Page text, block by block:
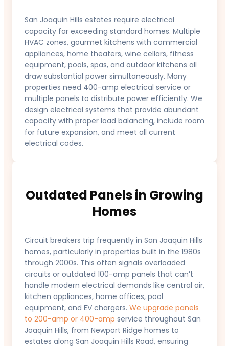
San Joaquin Hills estates require electrical
capacity far exceeding standard homes. Multiple
HVAC zones, gourmet kitchens with commercial
appliances, home theaters, wine cellars, fitness
equipment, pools, spas, and outdoor kitchens all
draw substantial power simultaneously. Many
properties need 400-amp electrical service or
multiple panels to distribute power efficiently. We
design electrical systems that provide abundant
capacity with proper load balancing, include room
for future expansion, and meet all current
electrical codes.
Outdated Panels in Growing
Homes
Circuit breakers trip frequently in San Joaquin Hills
homes, particularly in properties built in the 1980s
through 2000s. This often signals overloaded
circuits or outdated 100-amp panels that can’t
handle modern electrical demands like central air,
kitchen appliances, home offices, pool
equipment, and EV chargers. We upgrade panels
to 200-amp or 400-amp service throughout San
Joaquin Hills, from Newport Ridge homes to
estates along San Joaquin Hills Road, ensuring